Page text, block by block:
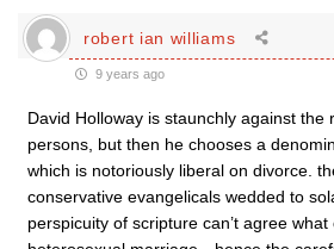
robert ian williams
9 years ago
David Holloway is staunchly against the
persons, but then he chooses a
which is notoriously liberal on divorce.
conservative evangelicals wedded to
perspicuity of scripture can’t agree